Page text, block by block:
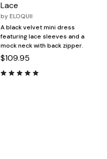
Lace
by ELOQUII
A black velvet mini dress
featuring lace sleeves and a
mock neck with back zipper.
$109.95